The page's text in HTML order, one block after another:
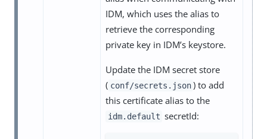
IDM, which uses the alias to
retrieve the corresponding
private key in IDM’s keystore.
Update the IDM secret store
( conf/secrets.json ) to add
this certificate alias to the
idm.default secretId: